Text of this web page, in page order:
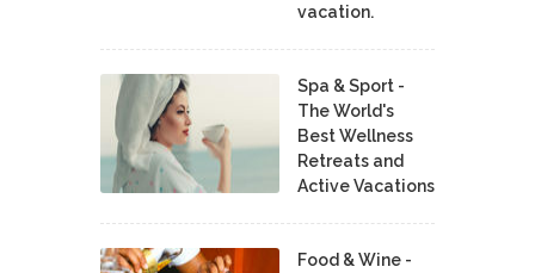
vacation.
Spa & Sport -
The World's
Best Wellness
Retreats and
Active Vacations
Food & Wine -